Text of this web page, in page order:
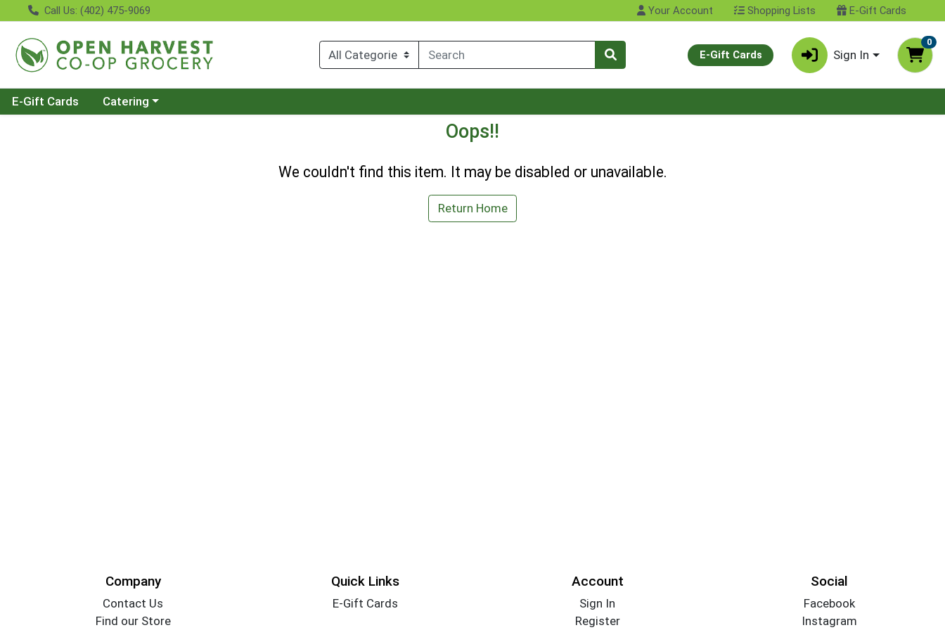
Call Us: (402) 475-9069 Your Account Shopping Lists E-Gift Cards
E-Gift Cards Sign In
0
E-Gift Cards Choose a category menu
Catering
Oops!!
We couldn't find this item. It may be disabled or unavailable.
Return Home
Company
Contact Us
Find our Store
Quick Links
E-Gift Cards
Account
Sign In
Register
Social
Facebook
Instagram